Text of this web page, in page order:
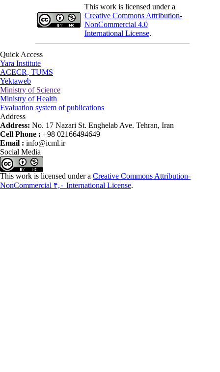
This work is licensed under a
Creative Commons Attribution-
NonCommercial 4.0
International License.
Quick Access
Yara Institute
ACECR, TUMS
Yektaweb
Ministry of Science
Ministry of Health
Evaluation system of publications
Address
Address: No. 17 Nazari St. Enghelab Ave. Tehran, Iran
Cell Phone : +98 02166494649
Email : info@icml.ir
Social Media
This work is licensed under a Creative Commons Attribution-
NonCommercial ۴,۰ International License.